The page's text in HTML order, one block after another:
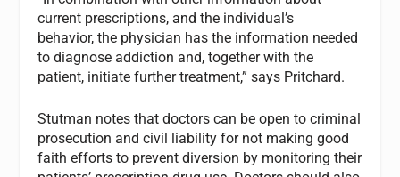
current prescriptions, and the individual’s
behavior, the physician has the information needed
to diagnose addiction and, together with the
patient, initiate further treatment,” says Pritchard.
Stutman notes that doctors can be open to criminal
prosecution and civil liability for not making good
faith efforts to prevent diversion by monitoring their